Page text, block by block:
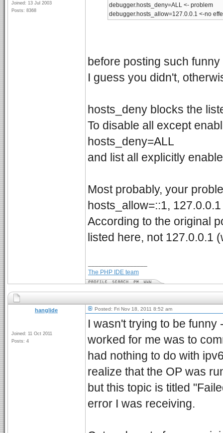
Joined: 13 Jul 2003
Posts: 8368
debugger.hosts_deny=ALL <- problem
debugger.hosts_allow=127.0.0.1 <-no
before posting such
I guess you didn't,
hosts_deny blocks the
To disable all except
hosts_deny=ALL
and list all explicitly
Most probably, your
hosts_allow=::1,
According to the original
listed here, not 127.0.0.1
The PHP IDE team
hanglide
Joined: 11 Oct 2011
Posts: 4
Posted: Fri Nov 18, 2011 8:52 am
I wasn't trying to be
worked for me was to
had nothing to do with
realize that the OP was
but this topic is titled
error I was receiving.